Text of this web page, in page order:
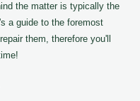
the matter is typically the
a guide to the foremost
them, therefore you'll